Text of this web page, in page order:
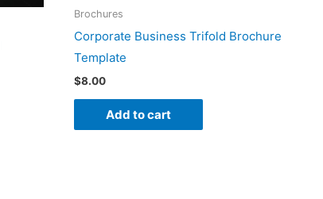
Brochures
Corporate Business Trifold Brochure
Template
$8.00
Add to cart